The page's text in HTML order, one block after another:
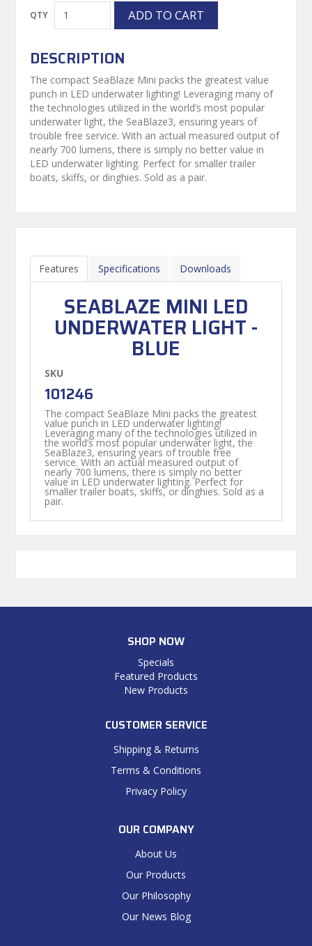
DESCRIPTION
The compact SeaBlaze Mini packs the greatest value
punch in LED underwater lighting! Leveraging many of
the technologies utilized in the world’s most popular
underwater light, the SeaBlaze3, ensuring years of
trouble free service. With an actual measured output of
nearly 700 lumens, there is simply no better value in
LED underwater lighting. Perfect for smaller trailer
boats, skiffs, or dinghies. Sold as a pair.
Features Specifications Downloads
SEABLAZE MINI LED
UNDERWATER LIGHT -
BLUE
SKU
101246
The compact SeaBlaze Mini packs the greatest
value punch in LED underwater lighting!
Leveraging many of the technologies utilized in
the world’s most popular underwater light, the
SeaBlaze3, ensuring years of trouble free
service. With an actual measured output of
nearly 700 lumens, there is simply no better
value in LED underwater lighting. Perfect for
smaller trailer boats, skiffs, or dinghies. Sold as a
pair.
SHOP NOW
Specials
Featured Products
New Products
CUSTOMER SERVICE
Shipping & Returns
Terms & Conditions
Privacy Policy
OUR COMPANY
About Us
Our Products
Our Philosophy
Our News Blog